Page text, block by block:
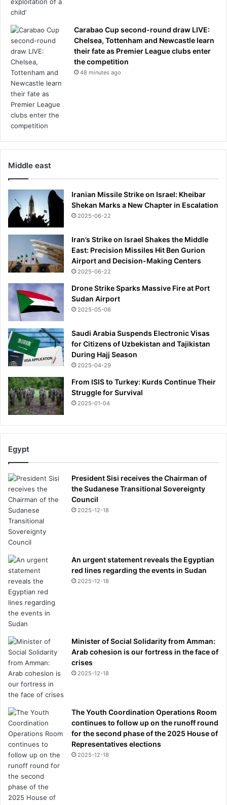
Carabao Cup second-round draw LIVE:
Chelsea, Tottenham and Newcastle learn
their fate as Premier League clubs enter
the competition
48 minutes ago
Middle east
Iranian Missile Strike on Israel: Kheibar
Shekan Marks a New Chapter in Escalation
2025-06-22
Iran’s Strike on Israel Shakes the Middle
East: Precision Missiles Hit Ben Gurion
Airport and Decision-Making Centers
2025-06-22
Drone Strike Sparks Massive Fire at Port
Sudan Airport
2025-05-06
Saudi Arabia Suspends Electronic Visas
for Citizens of Uzbekistan and Tajikistan
During Hajj Season
2025-04-29
From ISIS to Turkey: Kurds Continue Their
Struggle for Survival
2025-01-04
Egypt
President Sisi receives the Chairman of
the Sudanese Transitional Sovereignty
Council
2025-12-18
An urgent statement reveals the Egyptian
red lines regarding the events in Sudan
2025-12-18
Minister of Social Solidarity from Amman:
Arab cohesion is our fortress in the face of
crises
2025-12-18
The Youth Coordination Operations Room
continues to follow up on the runoff round
for the second phase of the 2025 House of
Representatives elections
2025-12-18